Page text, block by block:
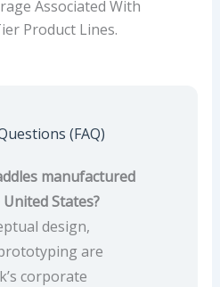
Associated With
Product Lines.
(FAQ)
manufactured
States?
design,
are
corporate